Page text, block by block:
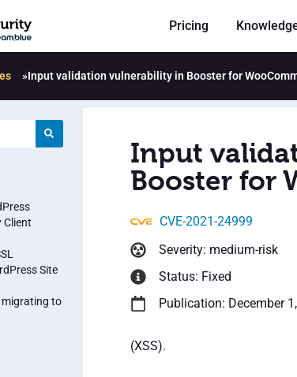
Pricing
»Input validation vulnerability in Booster for
Client
Site
to
Input
Booster for
CVE-2021-24999
Severity: medium-risk
Status: Fixed
Publication: December
(XSS).